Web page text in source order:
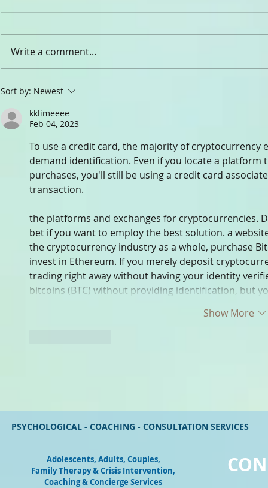
Write a comment...
Sort by: Newest
kklimeeee
Feb 04, 2023
To use a credit card, the majority of
demand identification. Even if you locate a
purchases, you'll still be using a credit card
transaction.
the platforms and exchanges for cryptocurrencies.
bet if you want to employ the best solution. a
the cryptocurrency industry as a whole, purchase
invest in Ethereum. If you merely deposit
trading right away without having your identity
bitcoins (BTC) without providing identification, but
Show More
PSYCHOLOGICAL - COACHING - CONSULTATION SERVICES
Adolescents, Adults, Couples,
Family Therapy & Crisis Intervention,
Coaching & Concierge Services